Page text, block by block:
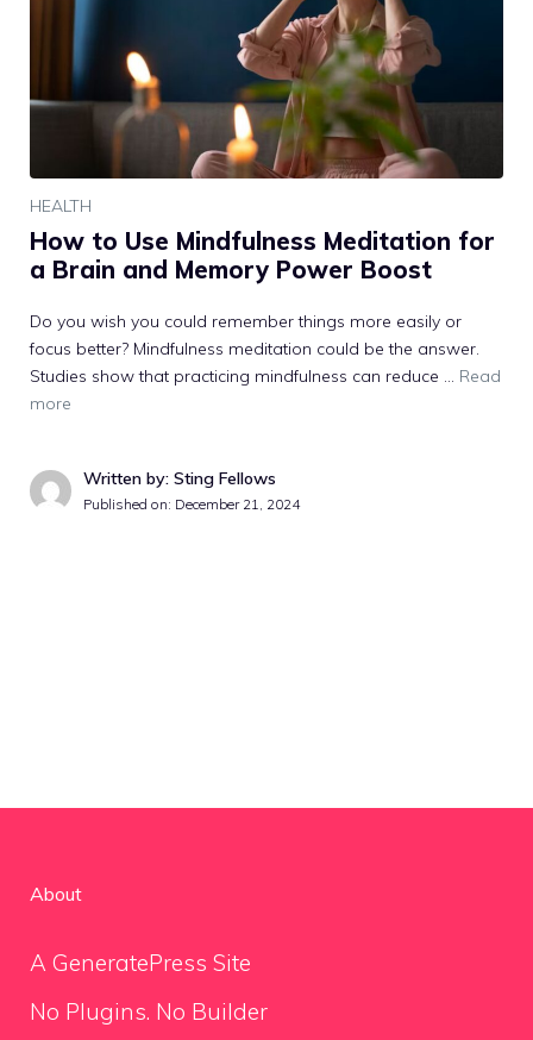
HEALTH
How to Use Mindfulness Meditation for
a Brain and Memory Power Boost
Do you wish you could remember things more easily or
focus better? Mindfulness meditation could be the answer.
Studies show that practicing mindfulness can reduce … Read
more
Written by: Sting Fellows
Published on: December 21, 2024
About
A GeneratePress Site
No Plugins. No Builder